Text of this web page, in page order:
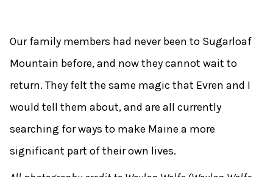
Our family members had never been to Sugarloaf
Mountain before, and now they cannot wait to
return. They felt the same magic that Evren and I
would tell them about, and are all currently
searching for ways to make Maine a more
significant part of their own lives.